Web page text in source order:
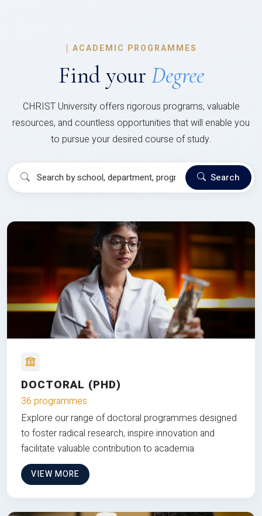
| ACADEMIC PROGRAMMES
Find your Degree
CHRIST University offers rigorous programs, valuable
resources, and countless opportunities that will enable you
to pursue your desired course of study.
Search
DOCTORAL (PHD)
36 programmes
Explore our range of doctoral programmes designed
to foster radical research, inspire innovation and
facilitate valuable contribution to academia
VIEW MORE